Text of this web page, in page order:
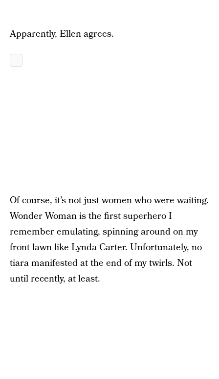
Apparently, Ellen agrees.
Of course, it’s not just women who were waiting.
Wonder Woman is the first superhero I
remember emulating, spinning around on my
front lawn like Lynda Carter. Unfortunately, no
tiara manifested at the end of my twirls. Not
until recently, at least.